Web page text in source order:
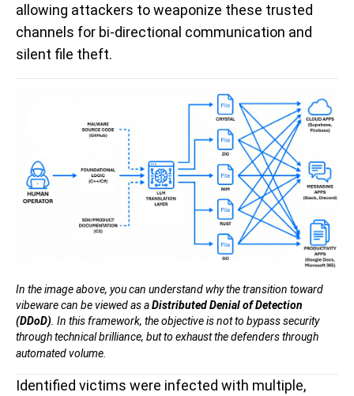
allowing attackers to weaponize these trusted
channels for bi-directional communication and
silent file theft.
In the image above, you can understand why the transition toward
vibeware can be viewed as aDistributed Denial of Detection
(DDoD). In this framework, the objective is not to bypass security
through technical brilliance, but to exhaust the defenders through
automated volume.
Identified victims were infected with multiple,